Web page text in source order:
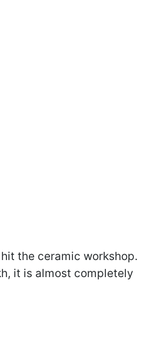
the ceramic workshop.
it is almost completely